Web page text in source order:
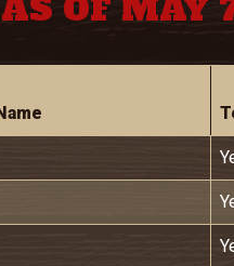
AS OF MAY